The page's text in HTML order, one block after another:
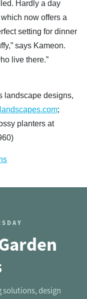
Hardly a day
now offers a
setting for dinner
says Kameon.
live there.”
landscape designs,
;
planters at
design